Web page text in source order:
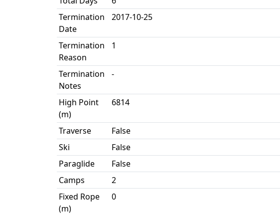
Termination
Date
2017-10-25
Termination
Reason
1
Termination
Notes
-
High Point
(m)
6814
Traverse
False
Ski
False
Paraglide
False
Camps
2
Fixed Rope
(m)
0